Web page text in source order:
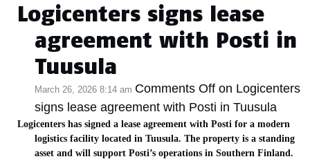
Logicenters signs lease
agreement with Posti in
Tuusula
March 26, 2026 8:14 am Comments Off on Logicenters
signs lease agreement with Posti in Tuusula
Logicenters has signed a lease agreement with Posti for a modern
logistics facility located in Tuusula. The property is a standing
asset and will support Posti’s operations in Southern Finland.